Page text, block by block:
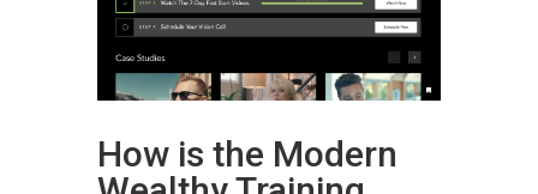
How is the Modern